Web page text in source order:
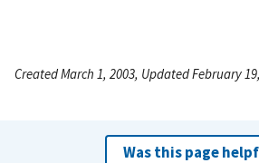
Created March 1, 2003, Updated February
Was this page